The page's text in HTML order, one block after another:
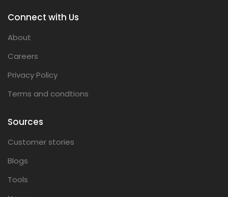
Connect with Us
About
Careers
Privacy Policy
Terms and condtions
Sources
Customer stories
Blogs
Tools